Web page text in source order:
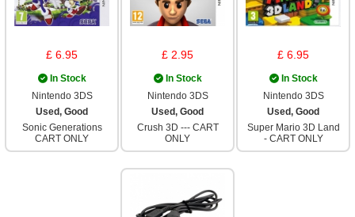
£ 6.95
In Stock
Nintendo 3DS
Used, Good
Sonic Generations
CART ONLY
£ 2.95
In Stock
Nintendo 3DS
Used, Good
Crush 3D --- CART
ONLY
£ 6.95
In Stock
Nintendo 3DS
Used, Good
Super Mario 3D Land
- CART ONLY